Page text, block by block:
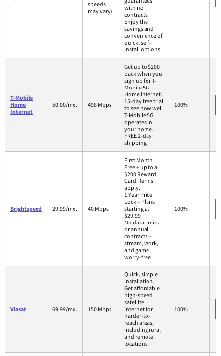
speeds
may vary)
with no
contracts.
Enjoy the
savings and
convenience of
quick, self-
install options.
T-Mobile
Home
Internet
50.00/mo. 498 Mbps
Get up to $200
back when you
sign up for T-
Mobile 5G
Home Internet.
15-day free trial
to see how well
T-Mobile 5G
operates in
your home.
FREE 2-day
shipping.
100%
Brightspeed 29.99/mo. 40 Mbps
First Month
Free + up to a
$200 Reward
Card. Terms
apply.
1 Year Price
Lock – Plans
starting at
$29.99
No data limits
or annual
contracts –
stream, work,
and game
worry-free
100%
Viasat 69.99/mo. 150 Mbps
Quick, simple
installation.
Get affordable
high-speed
satellite
internet for
harder-to-
reach areas,
including rural
and remote
locations.
100%